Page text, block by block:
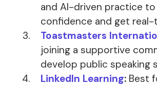
and AI-driven practice
confidence and get real-
Toastmasters
joining a supportive
develop public speaking
LinkedIn Learning: Best